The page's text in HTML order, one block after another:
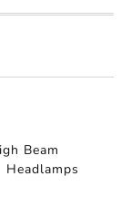
Beam